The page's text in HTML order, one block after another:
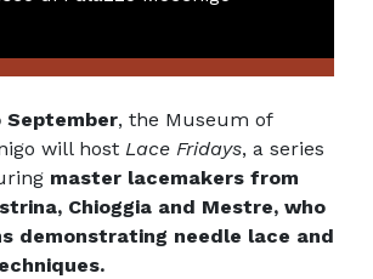
September, the Museum of
will host Lace Fridays, a series
master lacemakers from
Chioggia and Mestre, who
demonstrating needle lace and